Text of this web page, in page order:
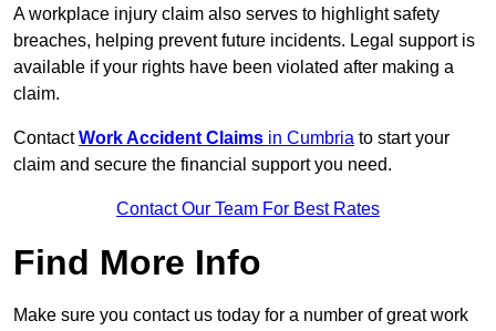
A workplace injury claim also serves to highlight safety
breaches, helping prevent future incidents. Legal support is
available if your rights have been violated after making a
claim.
ContactWork Accident Claims in Cumbria to start your
claim and secure the financial support you need.
Contact Our Team For Best Rates
Find More Info
Make sure you contact us today for a number of great work